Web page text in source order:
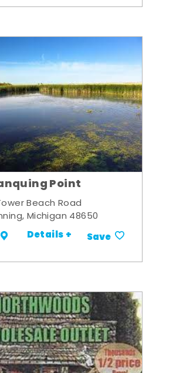
Point
Beach Road
Michigan 48650
Details + Save